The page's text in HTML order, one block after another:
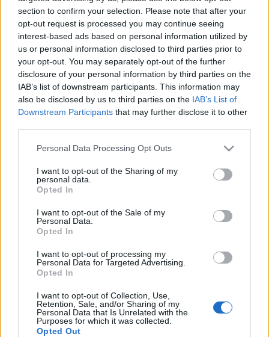
section to confirm your selection. Please note that after your
opt-out request is processed you may continue seeing
interest-based ads based on personal information utilized by
us or personal information disclosed to third parties prior to
your opt-out. You may separately opt-out of the further
disclosure of your personal information by third parties on the
IAB’s list of downstream participants. This information may
also be disclosed by us to third parties on the IAB’s List of
Downstream Participants that may further disclose it to other
Please note that this website/app uses one or more Google
not limited to your visit or usage behaviour. You may click to
grant or deny consent to Google and its third-party tags to
use your data for below specified purposes in below Google
consent section.
Personal Data Processing Opt Outs
I want to opt-out of the Sharing of my
personal data.
Opted In
I want to opt-out of the Sale of my
Personal Data.
Opted In
I want to opt-out of processing my
Personal Data for Targeted Advertising.
Opted In
I want to opt-out of Collection, Use,
Retention, Sale, and/or Sharing of my
Personal Data that Is Unrelated with the
Purposes for which it was collected.
Opted Out
kods
2019. gada 15. jūnijs
kods
00:22:52
20.06.2026 Grāmatu
kods
20. jūnijs
00:22:22
13.06.2026 Grāmatu
kods
1
13. jūnijs
00:22:37
Pievienot komentāru